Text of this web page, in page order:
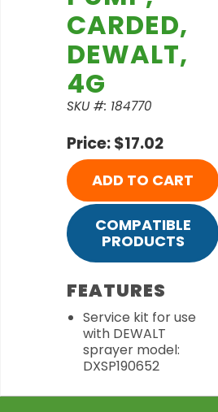
CARDED,
DEWALT,
4G
SKU #: 184770
Price: $17.02
ADD TO CART
COMPATIBLE
PRODUCTS
FEATURES
Service kit for use
with DEWALT
sprayer model:
DXSP190652